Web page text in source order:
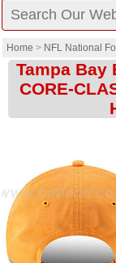
Home > NFL National
Tampa Bay
CORE-